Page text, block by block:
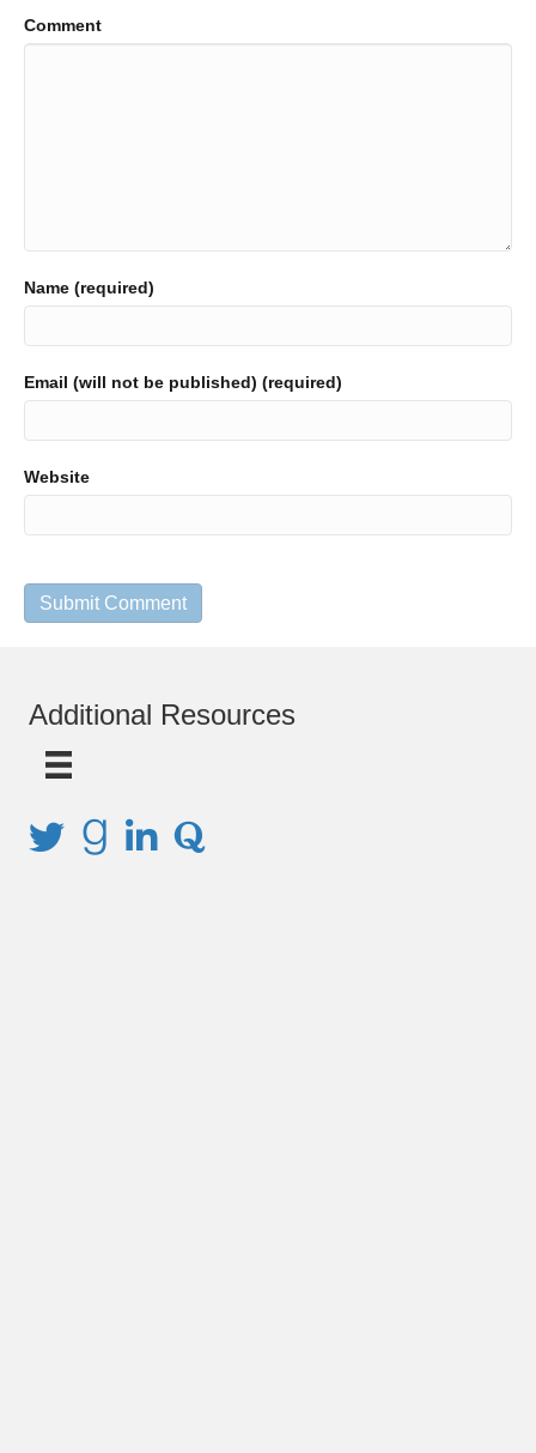
Comment
Name (required)
Email (will not be published) (required)
Website
Additional Resources